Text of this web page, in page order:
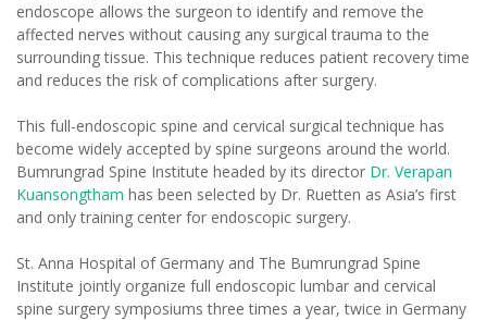
endoscope allows the surgeon to identify and remove the
affected nerves without causing any surgical trauma to the
surrounding tissue. This technique reduces patient recovery time
and reduces the risk of complications after surgery.
This full-endoscopic spine and cervical surgical technique has
become widely accepted by spine surgeons around the world.
Bumrungrad Spine Institute headed by its director Dr. Verapan
Kuansongtham has been selected by Dr. Ruetten as Asia’s first
and only training center for endoscopic surgery.
St. Anna Hospital of Germany and The Bumrungrad Spine
Institute jointly organize full endoscopic lumbar and cervical
spine surgery symposiums three times a year, twice in Germany